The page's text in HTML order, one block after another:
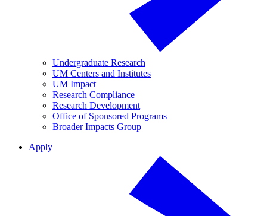
Undergraduate Research
UM Centers and Institutes
UM Impact
Research Compliance
Research Development
Office of Sponsored Programs
Broader Impacts Group
Apply